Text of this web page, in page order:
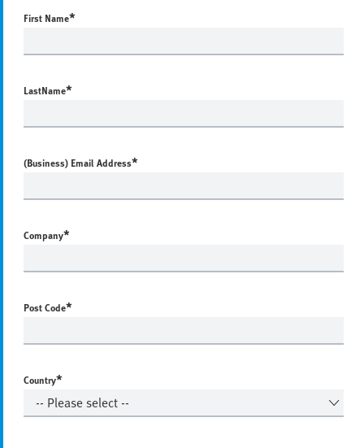
First Name*
LastName*
(Business) Email Address*
Company*
Post Code*
Country*